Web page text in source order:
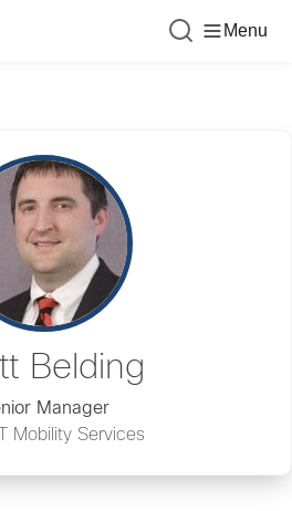
Menu
Belding
Manager
Mobility Services